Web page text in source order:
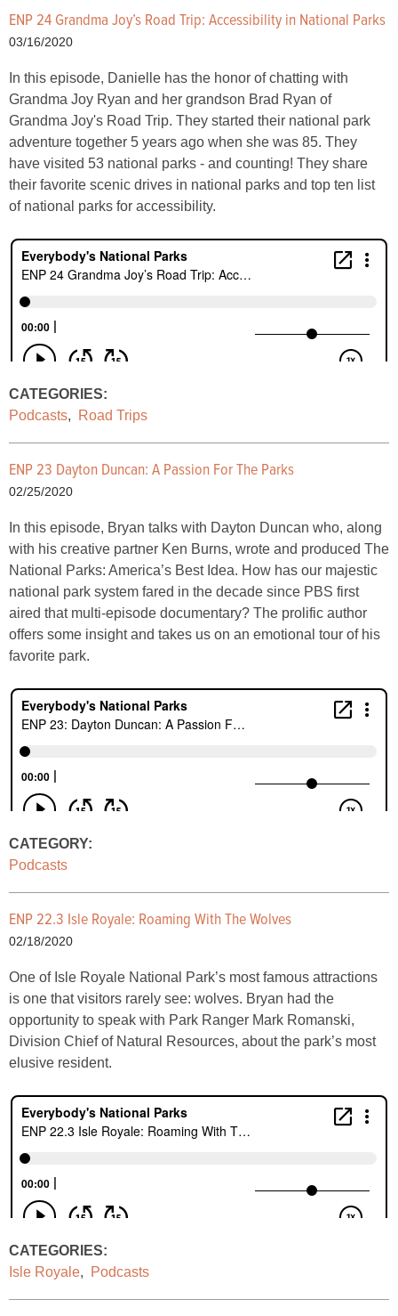
ENP 24 Grandma Joy’s Road Trip: Accessibility in National Parks
03/16/2020
In this episode, Danielle has the honor of chatting with
Grandma Joy Ryan and her grandson Brad Ryan of
Grandma Joy's Road Trip. They started their national park
adventure together 5 years ago when she was 85. They
have visited 53 national parks - and counting! They share
their favorite scenic drives in national parks and top ten list
of national parks for accessibility.
CATEGORIES:
Podcasts, Road Trips
ENP 23 Dayton Duncan: A Passion For The Parks
02/25/2020
In this episode, Bryan talks with Dayton Duncan who, along
with his creative partner Ken Burns, wrote and produced The
National Parks: America’s Best Idea. How has our majestic
national park system fared in the decade since PBS first
aired that multi-episode documentary? The prolific author
offers some insight and takes us on an emotional tour of his
favorite park.
CATEGORY:
Podcasts
ENP 22.3 Isle Royale: Roaming With The Wolves
02/18/2020
One of Isle Royale National Park’s most famous attractions
is one that visitors rarely see: wolves. Bryan had the
opportunity to speak with Park Ranger Mark Romanski,
Division Chief of Natural Resources, about the park’s most
elusive resident.
CATEGORIES:
Isle Royale, Podcasts